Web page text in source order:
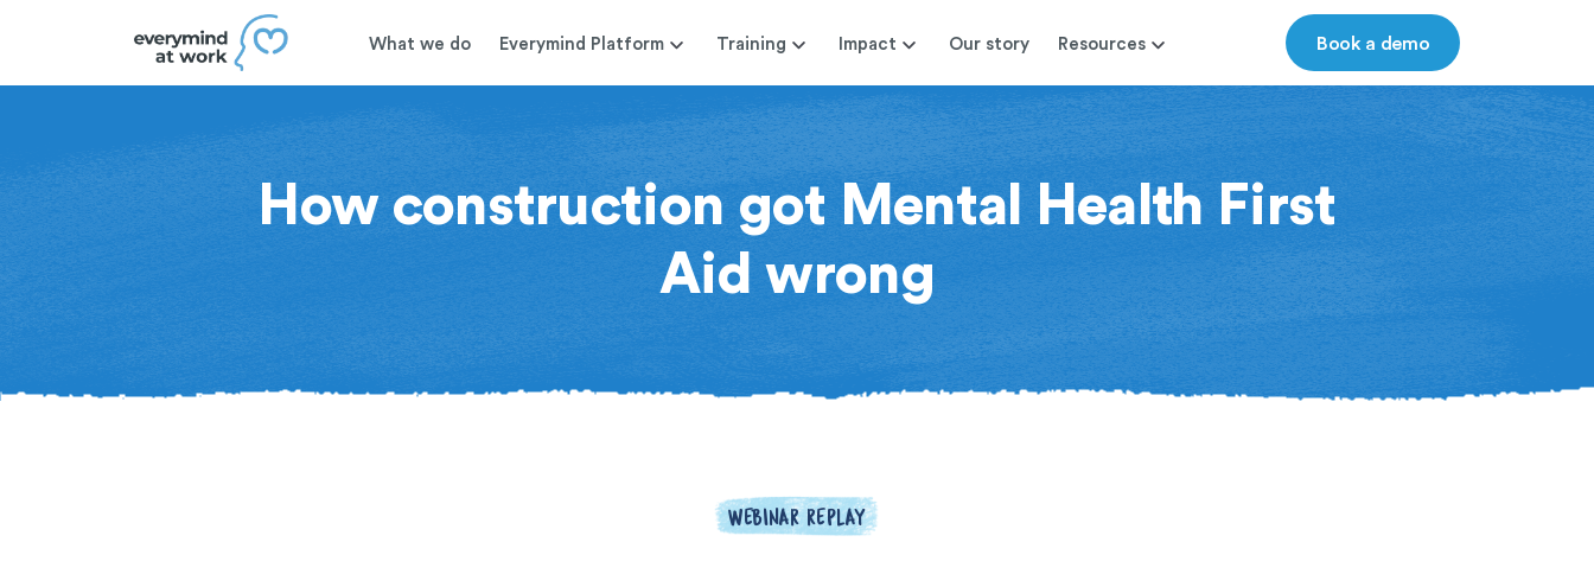
What we do Everymind Platform Training Impact Our story Resources Book a demo
How construction got Mental Health First
Aid wrong
WEBINAR REPLAY